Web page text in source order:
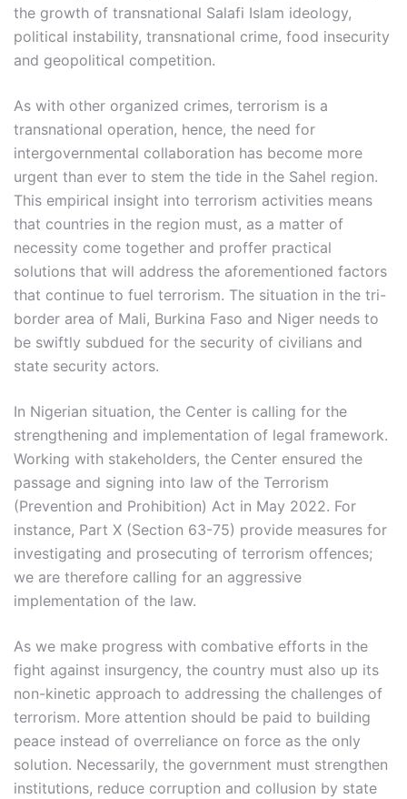
the growth of transnational Salafi Islam ideology,
political instability, transnational crime, food insecurity
and geopolitical competition.
As with other organized crimes, terrorism is a
transnational operation, hence, the need for
intergovernmental collaboration has become more
urgent than ever to stem the tide in the Sahel region.
This empirical insight into terrorism activities means
that countries in the region must, as a matter of
necessity come together and proffer practical
solutions that will address the aforementioned factors
that continue to fuel terrorism. The situation in the tri-
border area of Mali, Burkina Faso and Niger needs to
be swiftly subdued for the security of civilians and
state security actors.
In Nigerian situation, the Center is calling for the
strengthening and implementation of legal framework.
Working with stakeholders, the Center ensured the
passage and signing into law of the Terrorism
(Prevention and Prohibition) Act in May 2022. For
instance, Part X (Section 63-75) provide measures for
investigating and prosecuting of terrorism offences;
we are therefore calling for an aggressive
implementation of the law.
As we make progress with combative efforts in the
fight against insurgency, the country must also up its
non-kinetic approach to addressing the challenges of
terrorism. More attention should be paid to building
peace instead of overreliance on force as the only
solution. Necessarily, the government must strengthen
institutions, reduce corruption and collusion by state